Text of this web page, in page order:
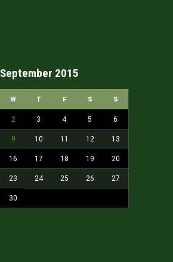
September 2015
W T F S S
2 3 4 5 6
9 10 11 12 13
16 17 18 19 20
23 24 25 26 27
30